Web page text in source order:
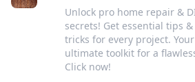
Unlock pro home repair &
secrets! Get essential tips &
tricks for every project. Your
ultimate toolkit for a
Click now!